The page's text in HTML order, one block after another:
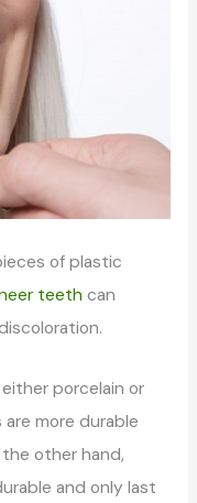
of plastic
teeth can
porcelain or
more durable
other hand,
and only last